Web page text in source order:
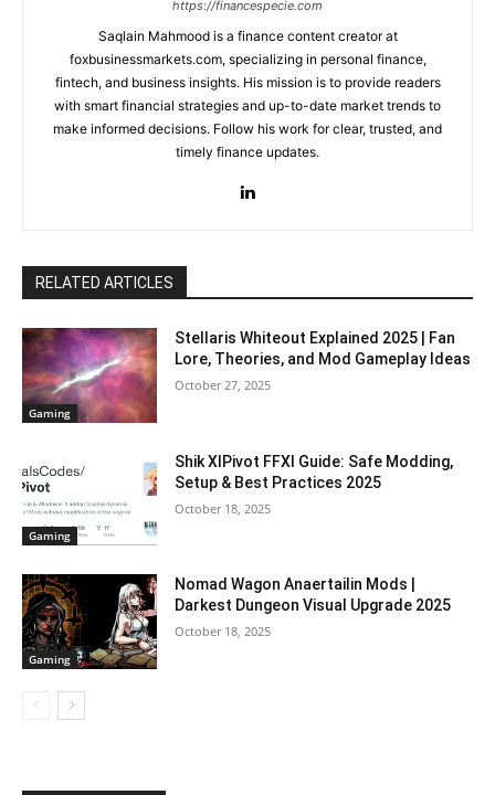
https://financespecie.com
Saqlain Mahmood is a finance content creator at
foxbusinessmarkets.com, specializing in personal finance,
fintech, and business insights. His mission is to provide readers
with smart financial strategies and up-to-date market trends to
make informed decisions. Follow his work for clear, trusted, and
timely finance updates.
RELATED ARTICLES
Gaming
Stellaris Whiteout Explained 2025 | Fan
Lore, Theories, and Mod Gameplay Ideas
October 27, 2025
Gaming
Shik XIPivot FFXI Guide: Safe Modding,
Setup & Best Practices 2025
October 18, 2025
Gaming
Nomad Wagon Anaertailin Mods |
Darkest Dungeon Visual Upgrade 2025
October 18, 2025